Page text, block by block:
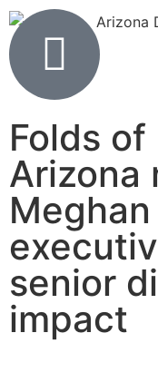
Folds
Arizona
senior
impact